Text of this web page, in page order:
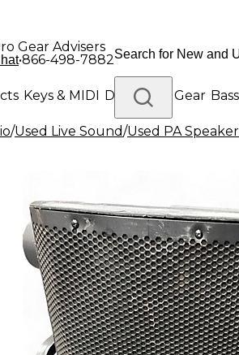
Gear Advisers
•866-498-7882
Keys & MIDI Drums DJ Gear
Platinum Gear
/Used Live Sound/Used PA